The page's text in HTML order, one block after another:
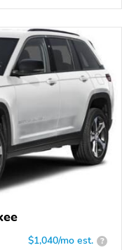
$1,040/mo est. ?